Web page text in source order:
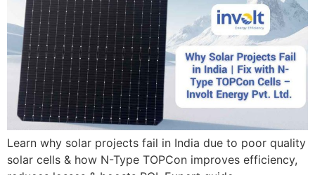
Learn why solar projects fail in India due to poor quality
solar cells & how N-Type TOPCon improves efficiency,